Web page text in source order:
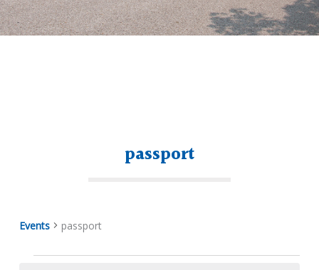
passport
Events passport